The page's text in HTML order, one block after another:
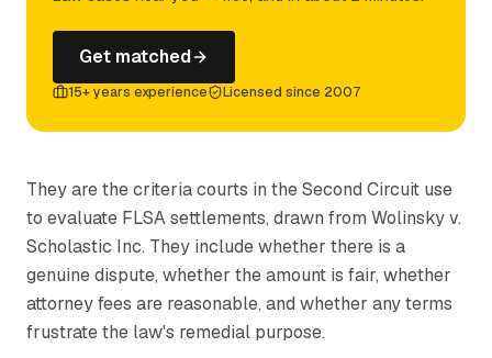
Get matched
15+ years experience Licensed since 2007
They are the criteria courts in the Second Circuit use
to evaluate FLSA settlements, drawn from Wolinsky v.
Scholastic Inc. They include whether there is a
genuine dispute, whether the amount is fair, whether
attorney fees are reasonable, and whether any terms
frustrate the law's remedial purpose.